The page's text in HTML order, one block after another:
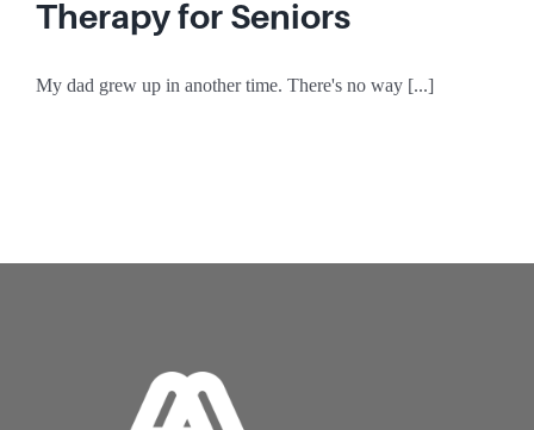
Therapy for Seniors
My dad grew up in another time. There's no way [...]